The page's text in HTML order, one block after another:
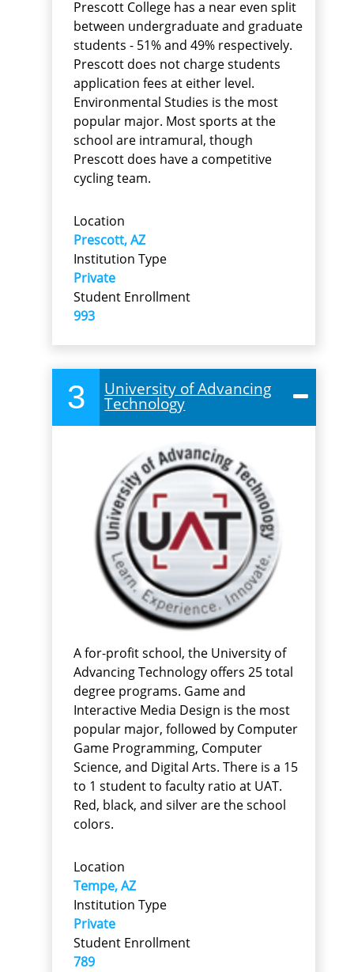
Prescott College has a near even split
between undergraduate and graduate
students - 51% and 49% respectively.
Prescott does not charge students
application fees at either level.
Environmental Studies is the most
popular major. Most sports at the
school are intramural, though
Prescott does have a competitive
cycling team.
Location
Prescott, AZ
Institution Type
Private
Student Enrollment
993
3 University of Advancing
Technology
A for-profit school, the University of
Advancing Technology offers 25 total
degree programs. Game and
Interactive Media Design is the most
popular major, followed by Computer
Game Programming, Computer
Science, and Digital Arts. There is a 15
to 1 student to faculty ratio at UAT.
Red, black, and silver are the school
colors.
Location
Tempe, AZ
Institution Type
Private
Student Enrollment
789